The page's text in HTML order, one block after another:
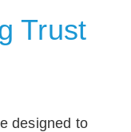
Trust
designed to